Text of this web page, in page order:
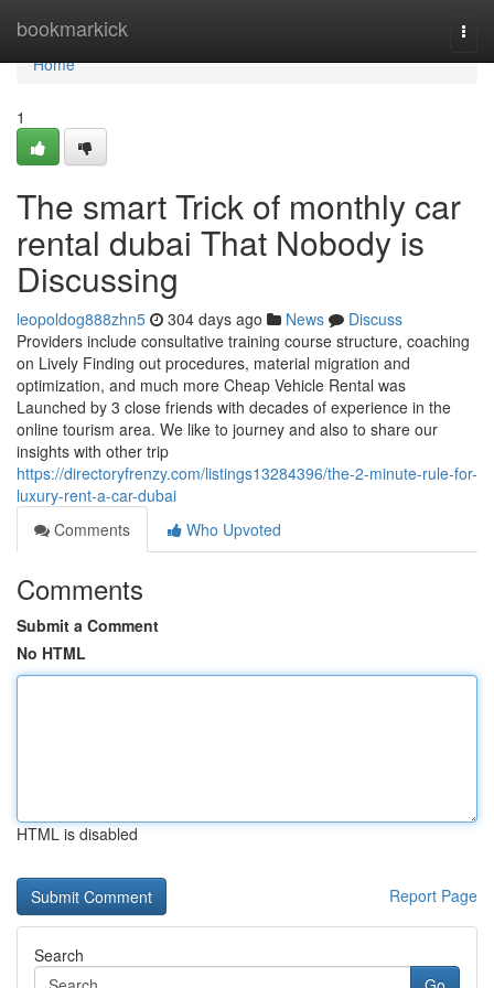
bookmarkick
Home
Home
1
The smart Trick of monthly car
rental dubai That Nobody is
Discussing
leopoldog888zhn5 304 days ago News
Discuss
Providers include consultative training course structure, coaching
on Lively Finding out procedures, material migration and
optimization, and much more Cheap Vehicle Rental was
Launched by 3 close friends with decades of experience in the
online tourism area. We like to journey and also to share our
insights with other trip
https://directoryfrenzy.com/listings13284396/the-2-minute-rule-for-
luxury-rent-a-car-dubai
Comments
Who Upvoted
Comments
Submit a Comment
No HTML
HTML is disabled
Report Page
Search